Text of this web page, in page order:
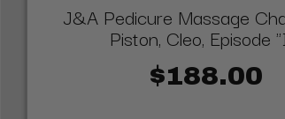
J&A Pedicure Massage
Piston, Cleo, Episode
$188.00